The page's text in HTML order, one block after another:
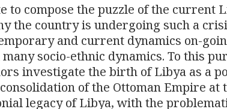
to compose the puzzle of the current
the country is undergoing such a
and current dynamics on-
socio-ethnic dynamics. To this
investigate the birth of Libya as a
of the Ottoman Empire at
legacy of Libya, with the